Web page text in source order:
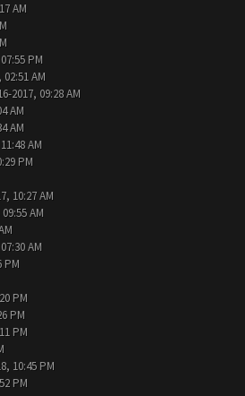
AM
PM
AM
2017, 09:28 AM
AM
AM
AM
PM
10:27 AM
AM
AM
PM
PM
PM
PM
10:45 PM
PM